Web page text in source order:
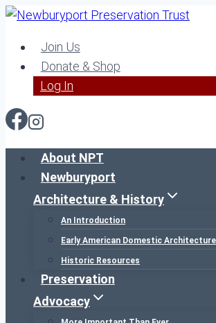
Skip
contentJoin Us
Donate & Shop
Log In
About NPT
Newburyport
Architecture & History
An Introduction
Early American Domestic Architecture
Historic Resources
Preservation
Advocacy